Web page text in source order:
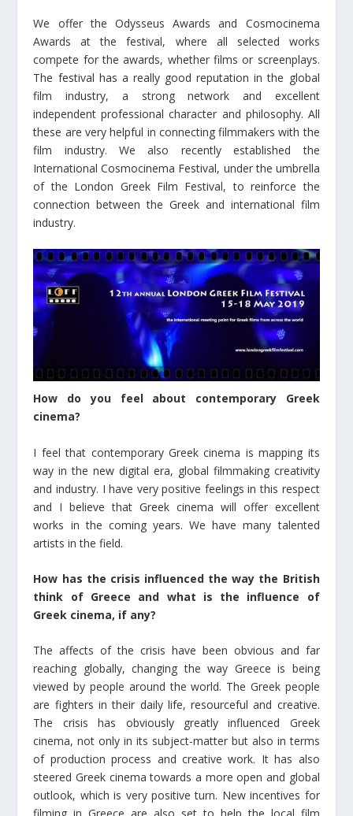
We offer the Odysseus Awards and Cosmocinema
Awards at the festival, where all selected works
compete for the awards, whether films or screenplays.
The festival has a really good reputation in the global
film industry, a strong network and excellent
independent professional character and philosophy. All
these are very helpful in connecting filmmakers with the
film industry. We also recently established the
International Cosmocinema Festival, under the umbrella
of the London Greek Film Festival, to reinforce the
connection between the Greek and international film
industry.
How do you feel about contemporary Greek
cinema?
I feel that contemporary Greek cinema is mapping its
way in the new digital era, global filmmaking creativity
and industry. I have very positive feelings in this respect
and I believe that Greek cinema will offer excellent
works in the coming years. We have many talented
artists in the field.
How has the crisis influenced the way the British
think of Greece and what is the influence of
Greek cinema, if any?
The affects of the crisis have been obvious and far
reaching globally, changing the way Greece is being
viewed by people around the world. The Greek people
are fighters in their daily life, resourceful and creative.
The crisis has obviously greatly influenced Greek
cinema, not only in its subject-matter but also in terms
of production process and creative work. It has also
steered Greek cinema towards a more open and global
outlook, which is very positive turn. New incentives for